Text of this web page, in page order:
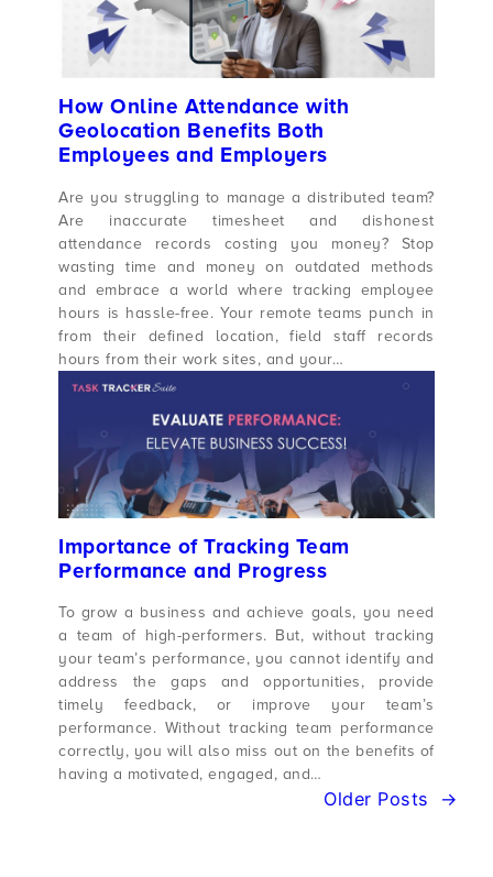
How Online Attendance with
Geolocation Benefits Both
Employees and Employers
Are you struggling to manage a distributed team?
Are inaccurate timesheet and dishonest
attendance records costing you money? Stop
wasting time and money on outdated methods
and embrace a world where tracking employee
hours is hassle-free. Your remote teams punch in
from their defined location, field staff records
hours from their work sites, and your…
Importance of Tracking Team
Performance and Progress
To grow a business and achieve goals, you need
a team of high-performers. But, without tracking
your team’s performance, you cannot identify and
address the gaps and opportunities, provide
timely feedback, or improve your team’s
performance. Without tracking team performance
correctly, you will also miss out on the benefits of
having a motivated, engaged, and…
Older Posts →